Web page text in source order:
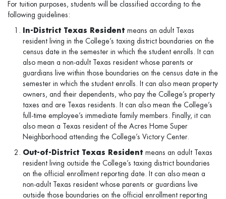
For tuition purposes, students will be classified according to the
following guidelines:
In-District Texas Resident means an adult Texas
resident living in the College’s taxing district boundaries on the
census date in the semester in which the student enrolls. It can
also mean a non-adult Texas resident whose parents or
guardians live within those boundaries on the census date in the
semester in which the student enrolls. It can also mean property
owners, and their dependents, who pay the College’s property
taxes and are Texas residents. It can also mean the College’s
full-time employee’s immediate family members. Finally, it can
also mean a Texas resident of the Acres Home Super
Neighborhood attending the College’s Victory Center.
Out-of-District Texas Resident means an adult Texas
resident living outside the College’s taxing district boundaries
on the official enrollment reporting date. It can also mean a
non-adult Texas resident whose parents or guardians live
outside those boundaries on the official enrollment reporting